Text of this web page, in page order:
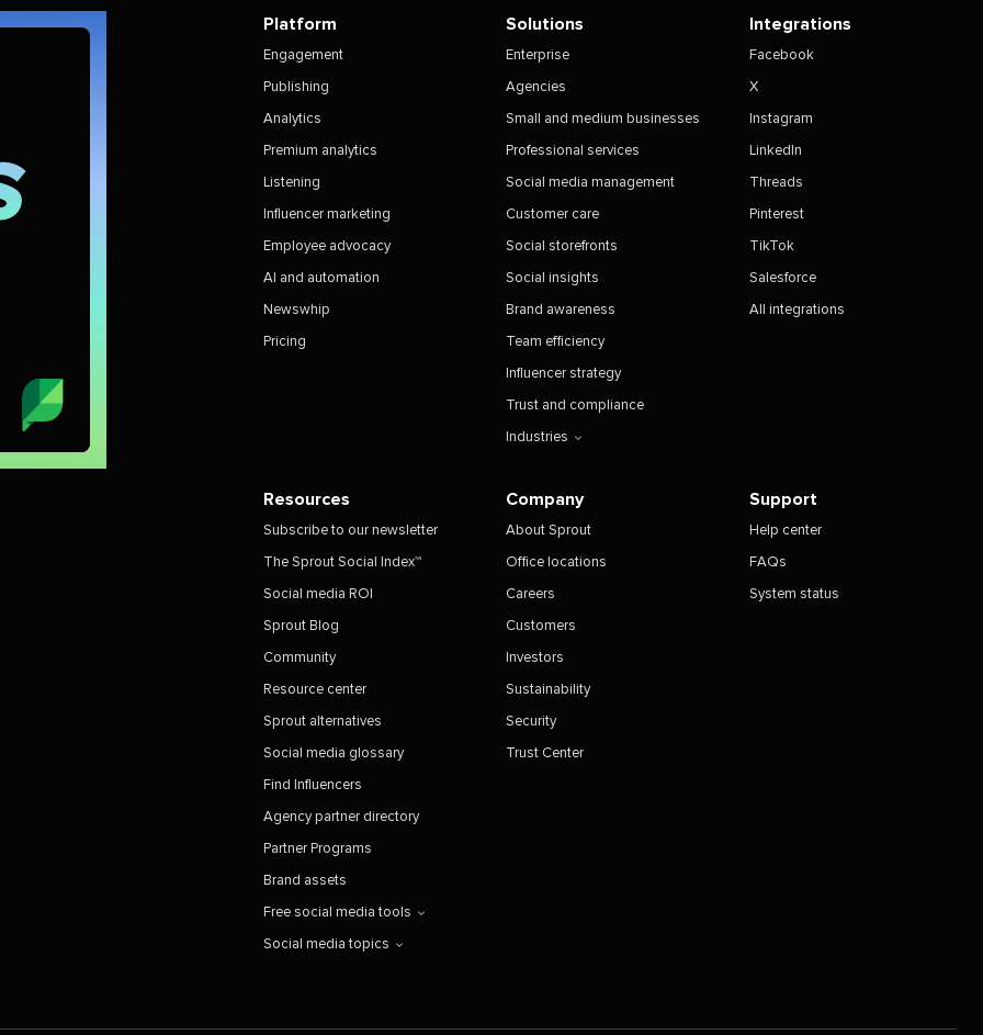
Platform
Engagement
Publishing
Analytics
Premium analytics
Listening
Influencer marketing
Employee advocacy
AI and automation
Newswhip
Pricing
Solutions
Enterprise
Agencies
Small and medium businesses
Professional services
Social media management
Customer care
Social storefronts
Social insights
Brand awareness
Team efficiency
Influencer strategy
Trust and compliance
Industries
Integrations
Facebook
X
Instagram
LinkedIn
Threads
Pinterest
TikTok
Salesforce
All integrations
Resources
Subscribe to our newsletter
The Sprout Social Index™
Social media ROI
Sprout Blog
Community
Resource center
Sprout alternatives
Social media glossary
Find Influencers
Agency partner directory
Partner Programs
Brand assets
Free social media tools
Social media topics
Company
About Sprout
Office locations
Careers
Customers
Investors
Sustainability
Security
Trust Center
Support
Help center
FAQs
System status